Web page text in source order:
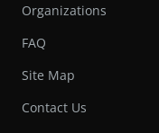
Organizations
FAQ
Site Map
Contact Us